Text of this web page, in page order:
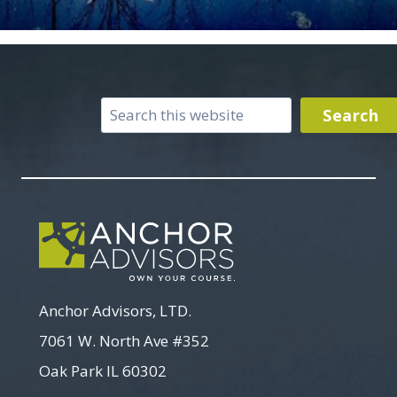
Search
Anchor Advisors, LTD.
7061 W. North Ave #352
Oak Park IL 60302